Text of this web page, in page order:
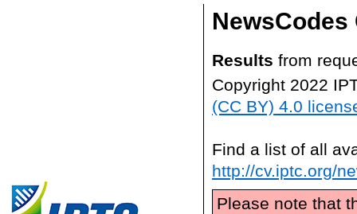
NewsCodes
Results from
Copyright 2022
(CC BY) 4.0
Find a list of all
http://cv.iptc.org/
Please note that